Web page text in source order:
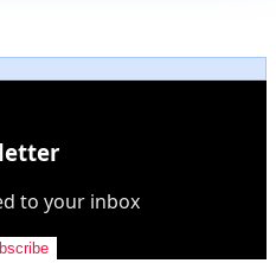
to your inbox